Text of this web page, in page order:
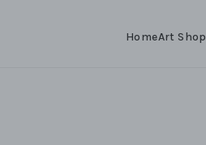
HomeArt Shop